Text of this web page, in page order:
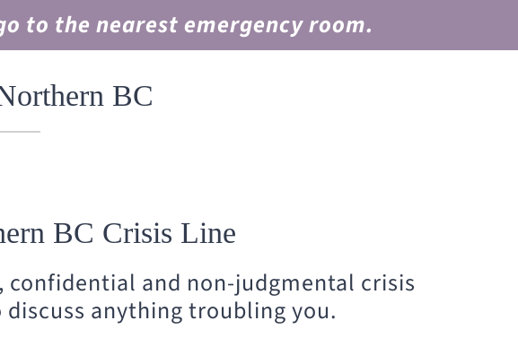
to the nearest emergency room.
BC
BC Crisis Line
confidential and non-judgmental crisis
discuss anything troubling you.